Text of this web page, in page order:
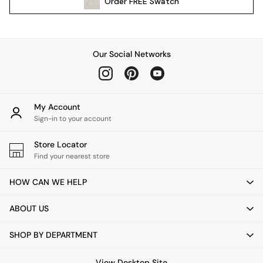
All bedding
Cushions
Throws
Home Fragrance
Mirrors
Clocks
Asiatic Rugs
East End Prints
Our Social Networks
My Account
Sign-in to your account
Store Locator
Find your nearest store
HOW CAN WE HELP
ABOUT US
SHOP BY DEPARTMENT